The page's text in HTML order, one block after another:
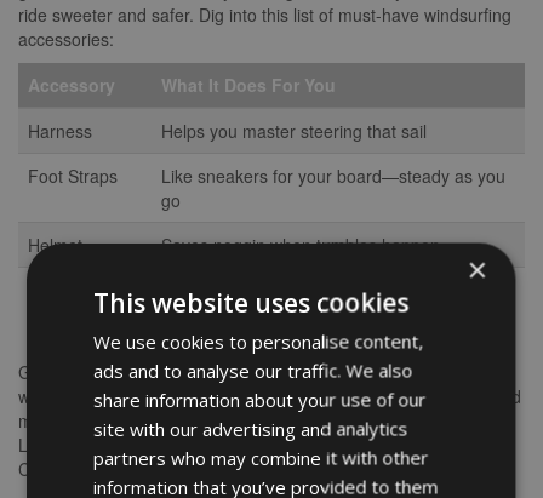
ride sweeter and safer. Dig into this list of must-have windsurfing
accessories:
Accessory
What It Does For You
Harness
Helps you master steering that sail
Foot Straps
Like sneakers for your board—steady as you
go
Helmet
Saves noggin when tumbles happen
Waterproof
Keeps stuff dry, no sogginess allowed
Gear up your favorite wave-catcher with these goodies, and
watch their skills and smiles peak. Each item boosts their ride and
makes the whole windsurfing adventure less of a wipeout.
Looking for even sweeter gift ideas for your water-loving buddy?
Check out our rundown onwindsurfing Christmas gifts
×
This website uses cookies
We use cookies to personalise content,
ads and to analyse our traffic. We also
share information about your use of our
site with our advertising and analytics
partners who may combine it with other
information that you’ve provided to them